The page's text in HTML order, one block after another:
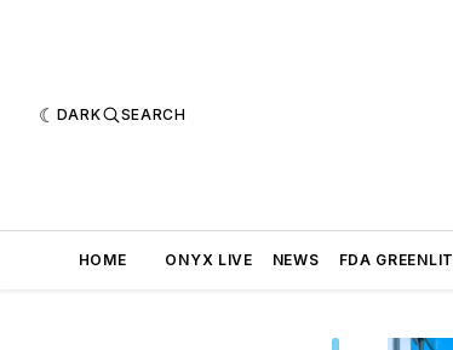
DARK SEARCH
HOME ONYX LIVE NEWS FDA GREENLIT